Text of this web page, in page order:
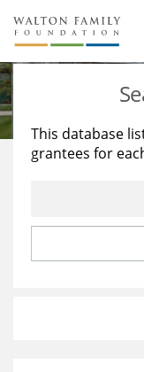
About Us
Staff
Reports &
Stories
Education
Learning
This database
grantees for